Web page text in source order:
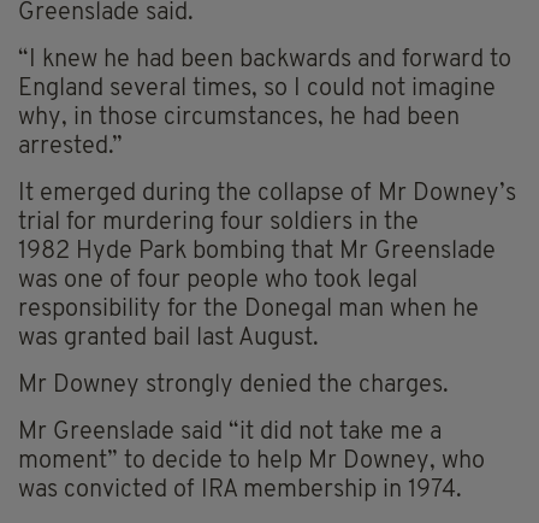
Greenslade said.
“I knew he had been backwards and forward to
England several times, so I could not imagine
why, in those circumstances, he had been
arrested.”
It emerged during the collapse of Mr Downey’s
trial for murdering four soldiers in the
1982 Hyde Park bombing that Mr Greenslade
was one of four people who took legal
responsibility for the Donegal man when he
was granted bail last August.
Mr Downey strongly denied the charges.
Mr Greenslade said “it did not take me a
moment” to decide to help Mr Downey, who
was convicted of IRA membership in 1974.